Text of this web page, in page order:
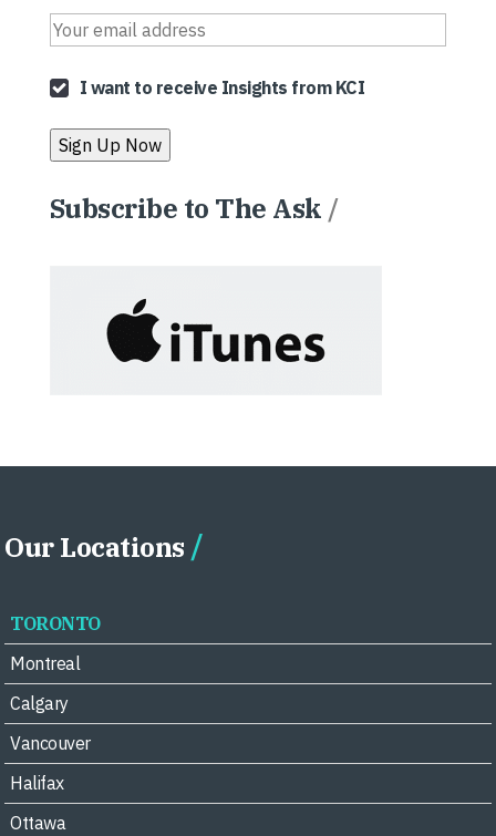
I want to receive Insights from KCI
Subscribe to The Ask /
Our Locations
TORONTO
Montreal
Calgary
Vancouver
Halifax
Ottawa